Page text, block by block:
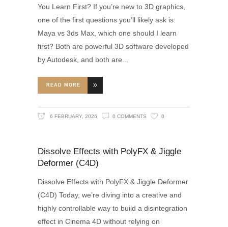
You Learn First? If you’re new to 3D graphics,
one of the first questions you’ll likely ask is:
Maya vs 3ds Max, which one should I learn
first? Both are powerful 3D software developed
by Autodesk, and both are
READ MORE
6 FEBRUARY, 2026 0 COMMENTS 0
Dissolve Effects with PolyFX & Jiggle
Deformer (C4D)
Dissolve Effects with PolyFX & Jiggle Deformer
(C4D) Today, we’re diving into a creative and
highly controllable way to build a disintegration
effect in Cinema 4D without relying on